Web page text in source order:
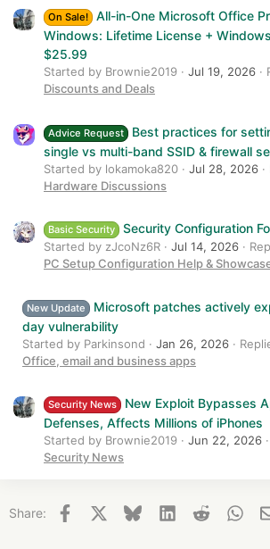
On Sale!
All-in-One Microsoft Office
Windows: Lifetime License +
$25.99
Started by Brownie2019 Jul 19, 2026
Discounts and Deals
Advice Request
Best practices for
single vs multi-band SSID & firewall
Started by lokamoka820 Jul 28, 2026
Hardware Discussions
Basic Security Security Configuration
Started by zJcoNz6R Jul 14, 2026
PC Setup Configuration Help &
New Update
Microsoft patches actively
day vulnerability
Started by Parkinsond Jan 26, 2026
Office, email and business apps
Security News
New Exploit Bypasses
Defenses, Affects Millions of iPhones
Started by Brownie2019 Jun 22, 2026
Security News
Share: Facebook BlueskyLinkedInReddit